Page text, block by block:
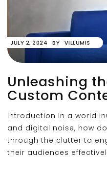
JULY 2, 2024 BY VILLUMIS
Unleashing
Custom
Introduction In a world
and digital noise, how
through the clutter to
their audiences